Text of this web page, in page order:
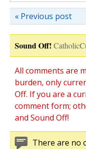
« Previous post
Sound Off!
All comments are
burden, only
Off. If you are a
comment form;
and Sound Off!
There are no